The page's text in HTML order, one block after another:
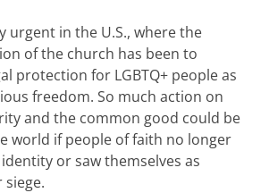
urgent in the U.S., where the
of the church has been to
protection for LGBTQ+ people as
freedom. So much action on
and the common good could be
world if people of faith no longer
or saw themselves as